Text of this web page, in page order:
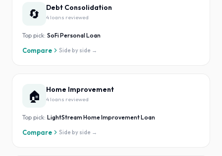
🔄 Debt Consolidation
4 loans reviewed
Top pick: SoFi Personal Loan
Compare Side by side →
🏠 Home Improvement
4 loans reviewed
Top pick: LightStream Home Improvement Loan
Compare Side by side →